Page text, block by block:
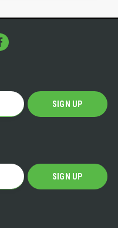
SIGN UP
SIGN UP